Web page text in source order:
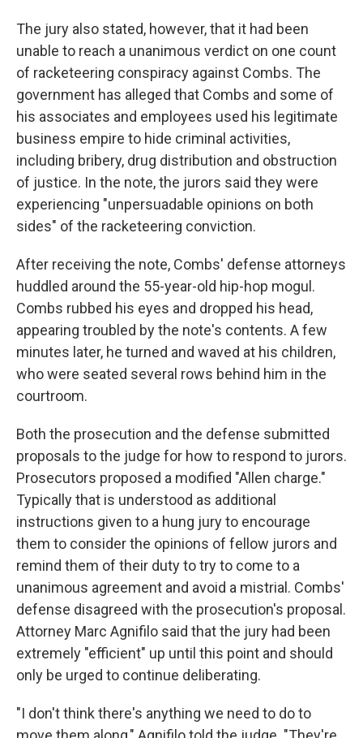
The jury also stated, however, that it had been
unable to reach a unanimous verdict on one count
of racketeering conspiracy against Combs. The
government has alleged that Combs and some of
his associates and employees used his legitimate
business empire to hide criminal activities,
including bribery, drug distribution and obstruction
of justice. In the note, the jurors said they were
experiencing "unpersuadable opinions on both
sides" of the racketeering conviction.
After receiving the note, Combs' defense attorneys
huddled around the 55-year-old hip-hop mogul.
Combs rubbed his eyes and dropped his head,
appearing troubled by the note's contents. A few
minutes later, he turned and waved at his children,
who were seated several rows behind him in the
courtroom.
Both the prosecution and the defense submitted
proposals to the judge for how to respond to jurors.
Prosecutors proposed a modified "Allen charge."
Typically that is understood as additional
instructions given to a hung jury to encourage
them to consider the opinions of fellow jurors and
remind them of their duty to try to come to a
unanimous agreement and avoid a mistrial. Combs'
defense disagreed with the prosecution's proposal.
Attorney Marc Agnifilo said that the jury had been
extremely "efficient" up until this point and should
only be urged to continue deliberating.
"I don't think there's anything we need to do to